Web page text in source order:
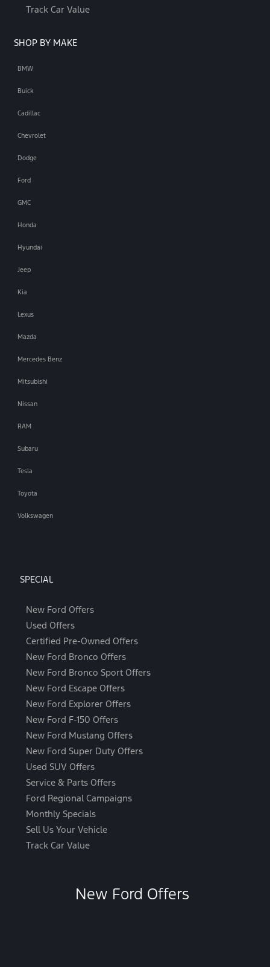
Track Car Value
SHOP BY MAKE
BMW
Buick
Cadillac
Chevrolet
Dodge
Ford
GMC
Honda
Hyundai
Jeep
Kia
Lexus
Mazda
Mercedes Benz
Mitsubishi
Nissan
RAM
Subaru
Tesla
Toyota
Volkswagen
SPECIAL
New Ford Offers
Used Offers
Certified Pre-Owned Offers
New Ford Bronco Offers
New Ford Bronco Sport Offers
New Ford Escape Offers
New Ford Explorer Offers
New Ford F-150 Offers
New Ford Mustang Offers
New Ford Super Duty Offers
Used SUV Offers
Service & Parts Offers
Ford Regional Campaigns
Monthly Specials
Sell Us Your Vehicle
Track Car Value
New Ford Offers